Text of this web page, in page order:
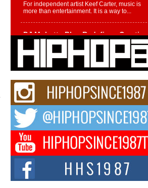
For independent artist Keef Carter, music is
more than entertainment. It is a way to...
DJ Mobetta Bleu Redefines Creative
Control With Captivating Project
“Chrome Chrysalis”
DJ Mobetta Bleu shocks the industry with an
enchanted new project, Chrome Chrysalis, a
Michael M Jeni Returns to His R&B
Roots with Emotionally Charged
New Single “Played”
Rapidly evolving Afro R&B artist, Michael M
Jeni represents a modern strain of Afrobeats,
one...
Rising Star Avery Franklin: The
Independent Artist Making Waves
with “Took The Bait”